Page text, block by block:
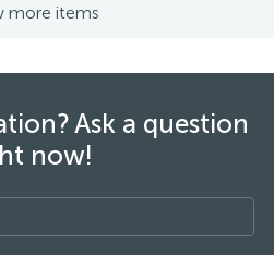
more items
Ask a question
now!